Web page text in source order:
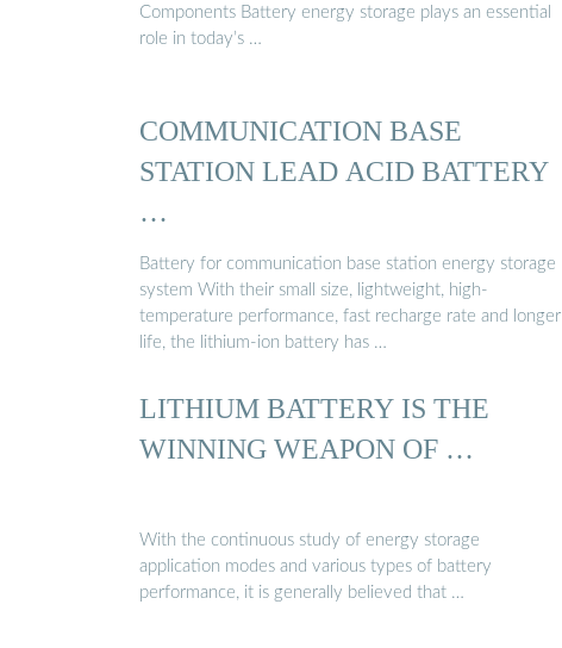
Components Battery energy storage plays an essential
role in today’s …
COMMUNICATION BASE
STATION LEAD ACID BATTERY
…
Battery for communication base station energy storage
system With their small size, lightweight, high-
temperature performance, fast recharge rate and longer
life, the lithium-ion battery has …
LITHIUM BATTERY IS THE
WINNING WEAPON OF …
With the continuous study of energy storage
application modes and various types of battery
performance, it is generally believed that …